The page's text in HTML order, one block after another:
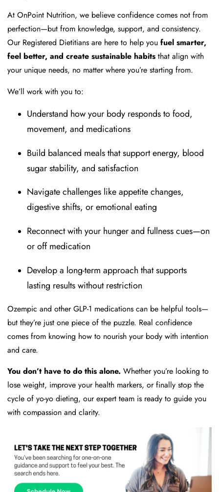
At OnPoint Nutrition, we believe confidence comes not from
perfection—but from knowledge, support, and consistency.
Our Registered Dietitians are here to help you fuel smarter,
feel better, and create sustainable habits that align with
your unique needs, no matter where you’re starting from.
We’ll work with you to:
Understand how your body responds to food,
movement, and medications
Build balanced meals that support energy, blood
sugar stability, and satisfaction
Navigate challenges like appetite changes,
digestive shifts, or emotional eating
Reconnect with your hunger and fullness cues—on
or off medication
Develop a long-term approach that supports
lasting results without restriction
Ozempic and other GLP-1 medications can be helpful tools—
but they’re just one piece of the puzzle. Real confidence
comes from knowing how to nourish your body with intention
and care.
You don’t have to do this alone. Whether you’re looking to
lose weight, improve your health markers, or finally stop the
cycle of yo-yo dieting, our expert team is ready to guide you
with compassion and clarity.